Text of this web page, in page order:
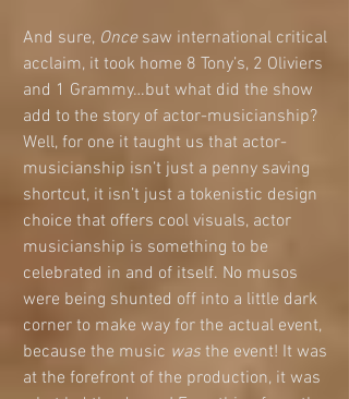
And sure, Once saw international critical
acclaim, it took home 8 Tony’s, 2 Oliviers
and 1 Grammy…but what did the show
add to the story of actor-musicianship?
Well, for one it taught us that actor-
musicianship isn’t just a penny saving
shortcut, it isn’t just a tokenistic design
choice that offers cool visuals, actor
musicianship is something to be
celebrated in and of itself. No musos
were being shunted off into a little dark
corner to make way for the actual event,
because the music was the event! It was
at the forefront of the production, it was